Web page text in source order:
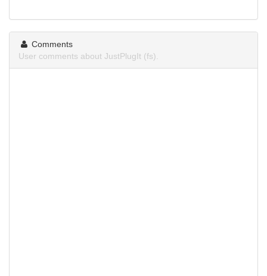
Comments
User comments about JustPlugIt (fs).